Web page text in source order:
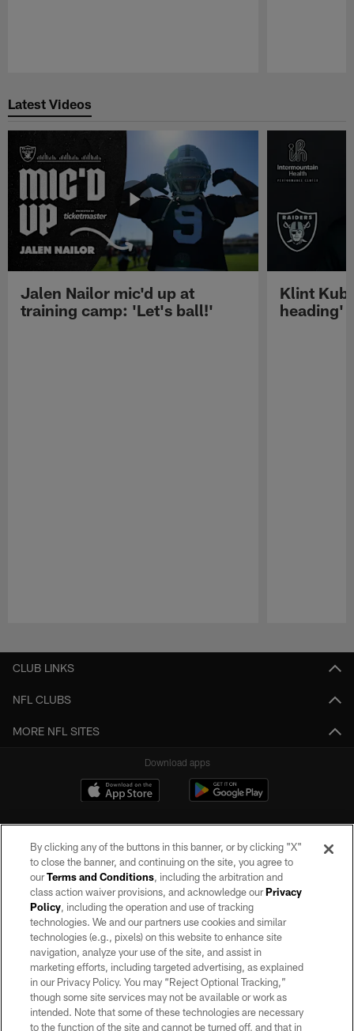
Latest Videos
Jalen Nailor mic'd up at
training camp: 'Let's ball!'
Klint
heading'
CLUB LINKS
NFL CLUBS
MORE NFL SITES
Download apps
©2026 by the Las Vegas Raiders. All rights reserved. No portion of this site
may be reproduced without the express written permission of the Las Vegas
Raiders.
PRIVACY POLICY
TERMS OF SERVICE
ACCESSIBILITY
By clicking any of the buttons in this banner, or by clicking "X"
to close the banner, and continuing on the site, you agree to
ourTerms and Conditions, including the arbitration and
class action waiver provisions, and acknowledge ourPrivacy
Policy, including the operation and use of tracking
technologies. We and our partners use cookies and similar
technologies (e.g., pixels) on this website to enhance site
navigation, analyze your use of the site, and assist in
marketing efforts, including targeted advertising, as explained
in our Privacy Policy. You may “Reject Optional Tracking,”
though some site services may not be available or work as
intended. Note that some of these technologies are necessary
to the function of the site and cannot be turned off, and that in